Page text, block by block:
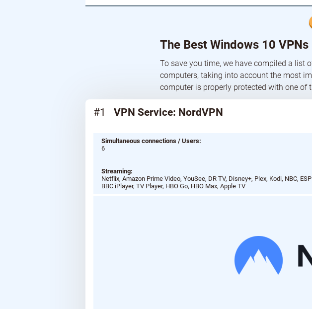
The Best Windows 10 VPNs
To save you time, we have compiled a list
computers, taking into account the most
computer is properly protected with one of
#1 VPN Service: NordVPN
Simultaneous connections / Users:
6
Streaming:
Netflix, Amazon Prime Video, YouSee, DR TV, Disney+, Plex, Kodi, NBC,
BBC iPlayer, TV Player, HBO Go, HBO Max, Apple TV